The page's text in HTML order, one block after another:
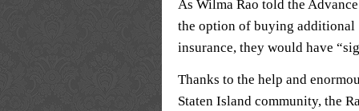
As Wilma Rao told the
the option of buying additional
insurance, they would have
Thanks to the help and
Staten Island community, the